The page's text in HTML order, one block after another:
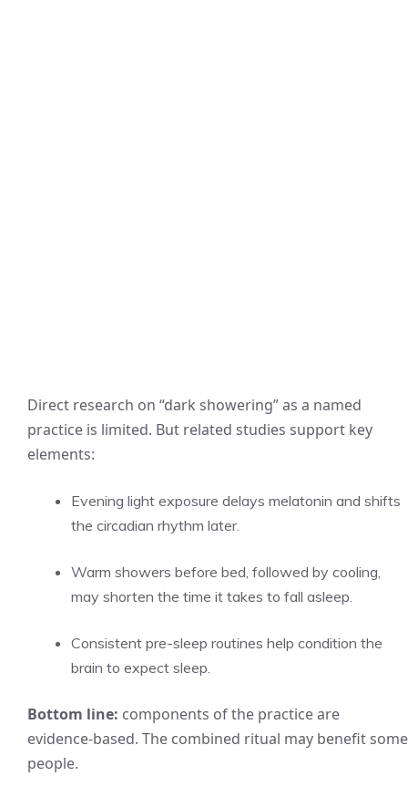
Direct research on “dark showering” as a named
practice is limited. But related studies support key
elements:
Evening light exposure delays melatonin and shifts
the circadian rhythm later.
Warm showers before bed, followed by cooling,
may shorten the time it takes to fall asleep.
Consistent pre-sleep routines help condition the
brain to expect sleep.
Bottom line: components of the practice are
evidence-based. The combined ritual may benefit some
people.